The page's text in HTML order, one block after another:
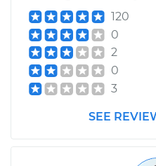
Service type
Shop/Dealer Price
120
0
2
0
3
SEE